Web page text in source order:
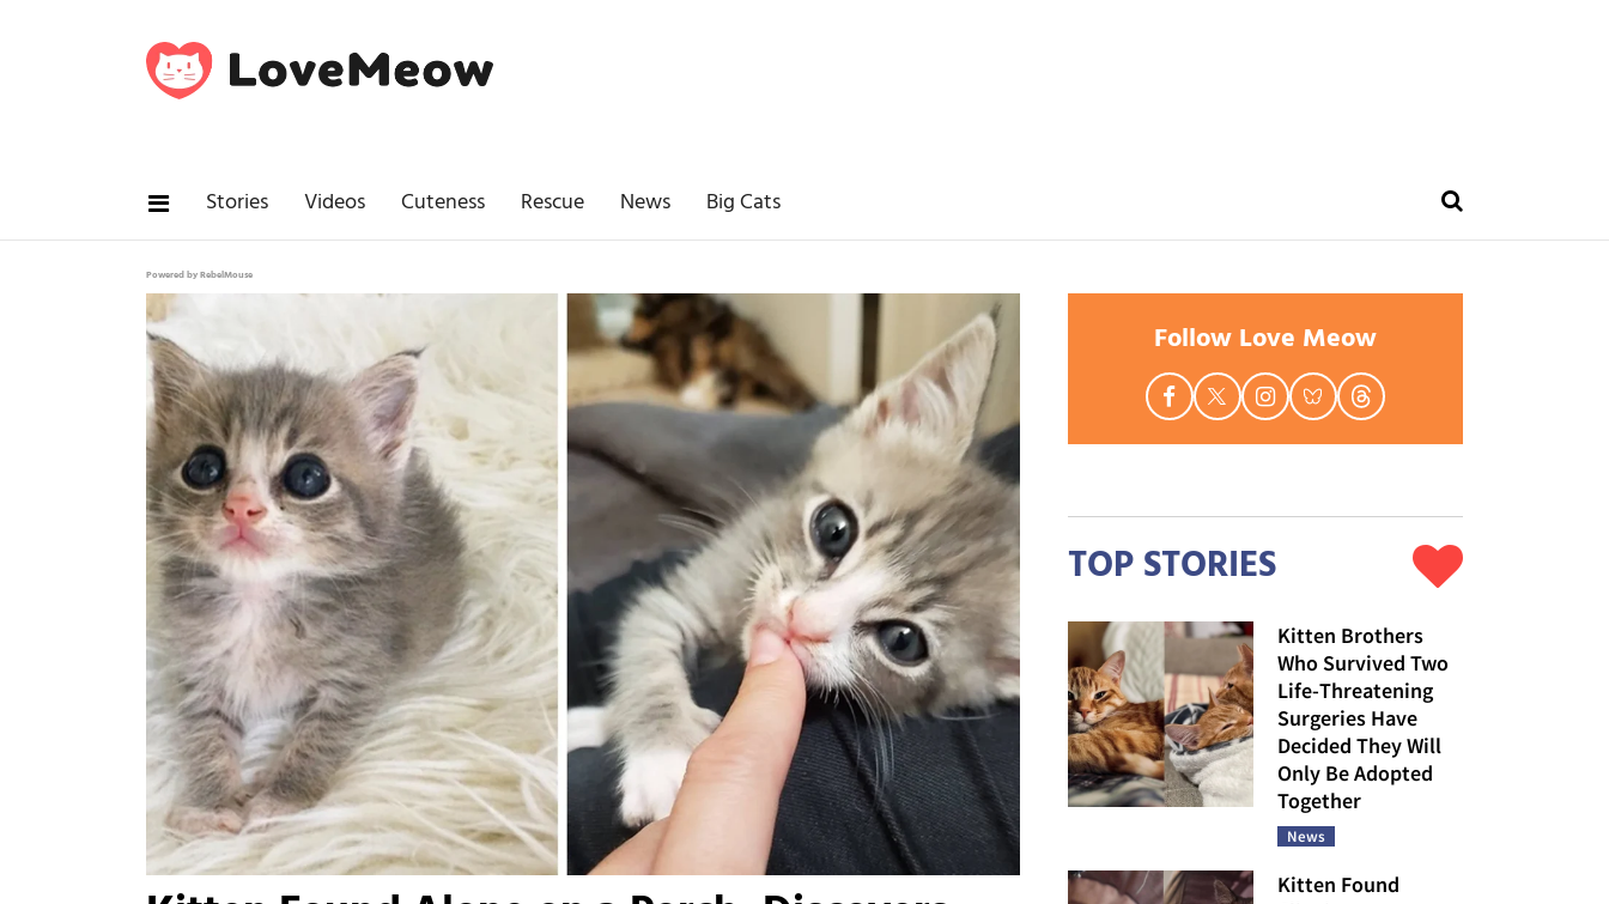
Stories Videos Cuteness Rescue News Big Cats
Powered by RebelMouse
Follow Love Meow
TOP STORIES
Kitten Brothers
Who Survived Two
Life-Threatening
Surgeries Have
Decided They Will
Only Be Adopted
Together
News
Kitten Found